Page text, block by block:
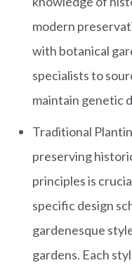
modern
with botanical
specialists to
maintain genetic
Traditional
preserving
principles is
specific design
gardenesque
gardens. Each